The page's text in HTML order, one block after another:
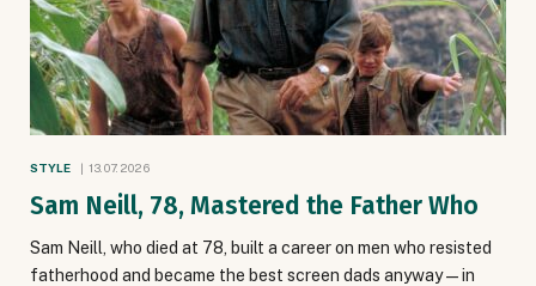
STYLE 13.07.2026
Sam Neill, 78, Mastered the Father Who
Sam Neill, who died at 78, built a career on men who resisted
fatherhood and became the best screen dads anyway — in